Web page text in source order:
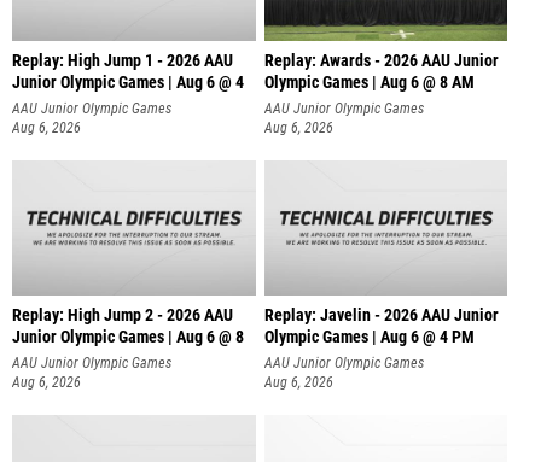
Replay: High Jump 1 - 2026 AAU
Junior Olympic Games | Aug 6 @ 4
AAU Junior Olympic Games
Aug 6, 2026
Replay: Awards - 2026 AAU Junior
Olympic Games | Aug 6 @ 8 AM
AAU Junior Olympic Games
Aug 6, 2026
Replay: High Jump 2 - 2026 AAU
Junior Olympic Games | Aug 6 @ 8
AAU Junior Olympic Games
Aug 6, 2026
Replay: Javelin - 2026 AAU Junior
Olympic Games | Aug 6 @ 4 PM
AAU Junior Olympic Games
Aug 6, 2026